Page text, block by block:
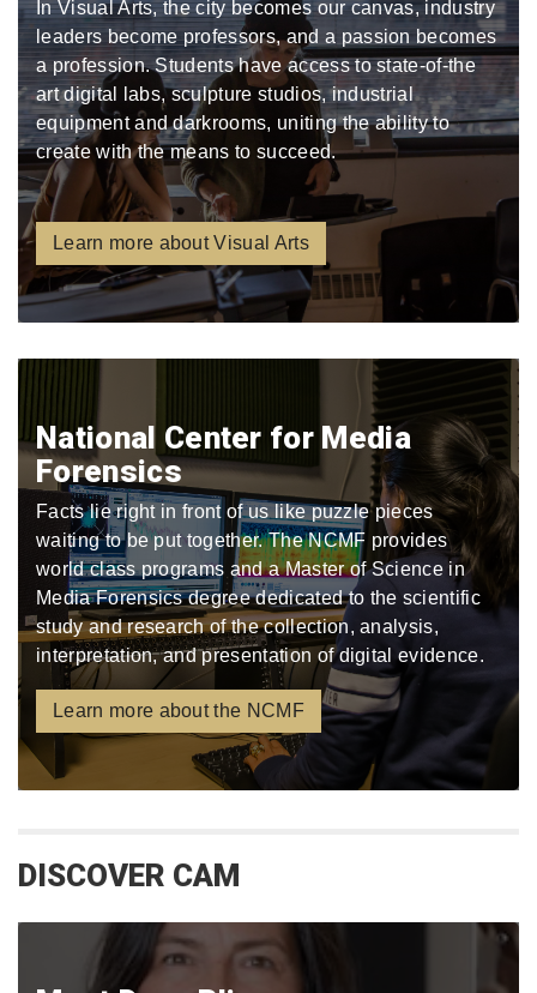
In Visual Arts, the city becomes our canvas, industry
leaders become professors, and a passion becomes
a profession. Students have access to state-of-the
art digital labs, sculpture studios, industrial
equipment and darkrooms, uniting the ability to
create with the means to succeed.
Learn more about Visual Arts
National Center for Media
Forensics
Facts lie right in front of us like puzzle pieces
waiting to be put together. The NCMF provides
world class programs and a Master of Science in
Media Forensics degree dedicated to the scientific
study and research of the collection, analysis,
interpretation, and presentation of digital evidence.
Learn more about the NCMF
DISCOVER CAM